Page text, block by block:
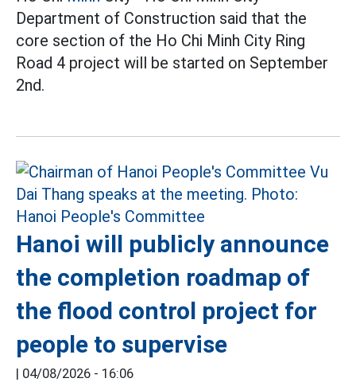
Department of Construction said that the
core section of the Ho Chi Minh City Ring
Road 4 project will be started on September
2nd.
Hanoi will publicly announce
the completion roadmap of
the flood control project for
people to supervise
| 04/08/2026 - 16:06